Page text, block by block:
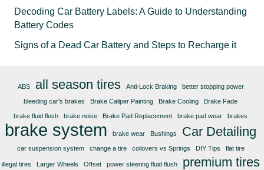
Decoding Car Battery Labels: A Guide to Understanding
Battery Codes
Signs of a Dead Car Battery and Steps to Recharge it
ABS all season tires Anti-Lock Braking better stopping power
bleeding car's brakes Brake Caliper Painting Brake Cooling Brake Fade
brake fluid flush brake noise Brake Pad Replacement brake pad wear brakes
brake system brake wear Bushings Car Detailing
car suspension system change a tire coilovers vs Springs DIY Tips flat tire
illegal tires Larger Wheels Offset power steering fluid flush premium tires